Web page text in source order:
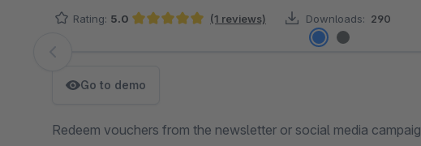
Rating: 5.0 (1 reviews) Downloads: 290
Skip image gallery
Go to demo
Redeem vouchers from the newsletter or social media